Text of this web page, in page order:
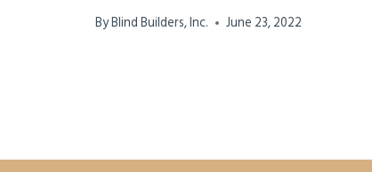
ByBlind Builders, Inc. June 23, 2022